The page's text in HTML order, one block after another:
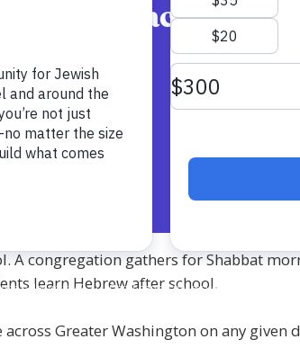
Spaces
A congregation gathers for Shabbat
learn Hebrew after school.
Greater Washington on any given